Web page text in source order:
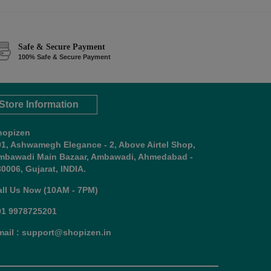
Safe & Secure Payment
100% Safe & Secure Payment
Information
Ashwamegh Elegance - 2, Above Airtel Shop,
Main Bazaar, Ambawadi, Ahmedabad -
Gujarat, INDIA.
Us Now (10AM - 7PM)
9978725201
: support@shopizen.in